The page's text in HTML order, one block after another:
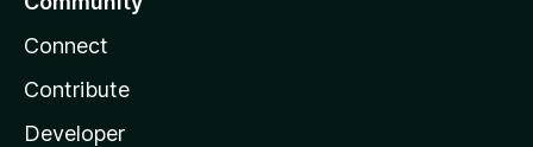
Connect
Contribute
Developer